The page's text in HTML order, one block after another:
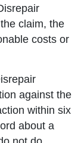
claim, the
costs or
against the
within six
about a